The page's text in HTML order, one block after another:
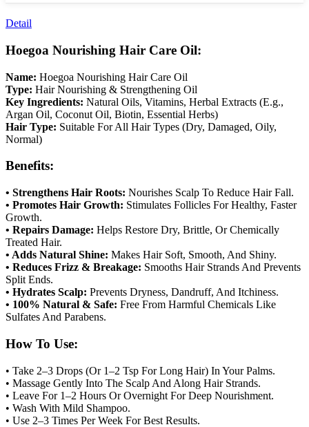
Detail
Hoegoa Nourishing Hair Care Oil:
Name: Hoegoa Nourishing Hair Care Oil
Type: Hair Nourishing & Strengthening Oil
Key Ingredients: Natural Oils, Vitamins, Herbal Extracts (E.g.,
Argan Oil, Coconut Oil, Biotin, Essential Herbs)
Hair Type: Suitable For All Hair Types (Dry, Damaged, Oily,
Normal)
Benefits:
• Strengthens Hair Roots: Nourishes Scalp To Reduce Hair Fall.
• Promotes Hair Growth: Stimulates Follicles For Healthy, Faster
Growth.
• Repairs Damage: Helps Restore Dry, Brittle, Or Chemically
Treated Hair.
• Adds Natural Shine: Makes Hair Soft, Smooth, And Shiny.
• Reduces Frizz & Breakage: Smooths Hair Strands And Prevents
Split Ends.
• Hydrates Scalp: Prevents Dryness, Dandruff, And Itchiness.
• 100% Natural & Safe: Free From Harmful Chemicals Like
Sulfates And Parabens.
How To Use:
• Take 2–3 Drops (Or 1–2 Tsp For Long Hair) In Your Palms.
• Massage Gently Into The Scalp And Along Hair Strands.
• Leave For 1–2 Hours Or Overnight For Deep Nourishment.
• Wash With Mild Shampoo.
• Use 2–3 Times Per Week For Best Results.